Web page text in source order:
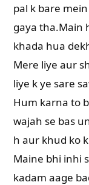
pal k bare
gaya tha.Main
khada hua
Mere liye aur
liye k ye sare
Hum karna to
wajah se bas
h aur khud ko
Maine bhi inhi
kadam aage